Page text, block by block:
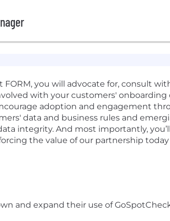
FORM, you will advocate for, consult
with your customers'
adoption and engagement
data and business rules and
integrity. And most importantly,
the value of our partnership
and expand their use of